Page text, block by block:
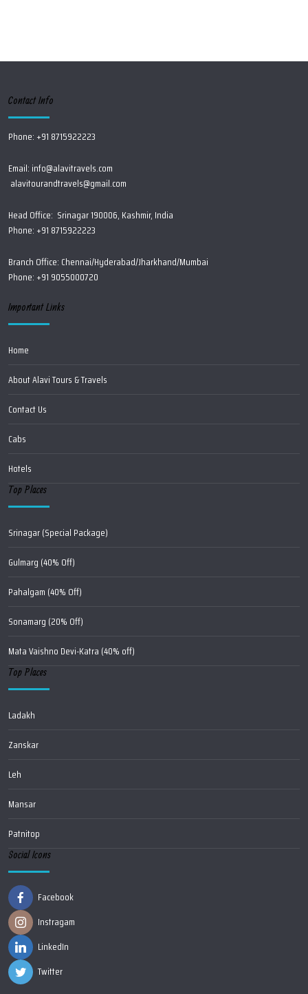
Contact Info
Phone: +91 8715922223
Email: info@alavitravels.com
alavitourandtravels@gmail.com
Head Office: Srinagar 190006, Kashmir, India
Phone: +91 8715922223
Branch Office: Chennai/Hyderabad/Jharkhand/Mumbai
Phone: +91 9055000720
Important Links
Home
About Alavi Tours & Travels
Contact Us
Cabs
Hotels
Top Places
Srinagar (Special Package)
Gulmarg (40% Off)
Pahalgam (40% Off)
Sonamarg (20% Off)
Mata Vaishno Devi-Katra (40% off)
Top Places
Ladakh
Zanskar
Leh
Mansar
Patnitop
Social Icons
Facebook
Instragam
LinkedIn
Twitter